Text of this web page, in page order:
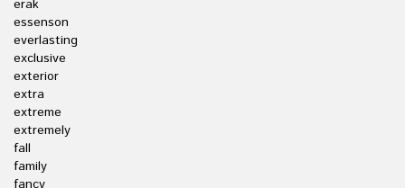
erak
essenson
everlasting
exclusive
exterior
extra
extreme
extremely
fall
family
fancy